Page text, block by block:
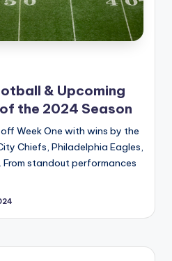
& Upcoming
the 2024 Season
Week One with wins by the
Chiefs, Philadelphia Eagles,
standout performances